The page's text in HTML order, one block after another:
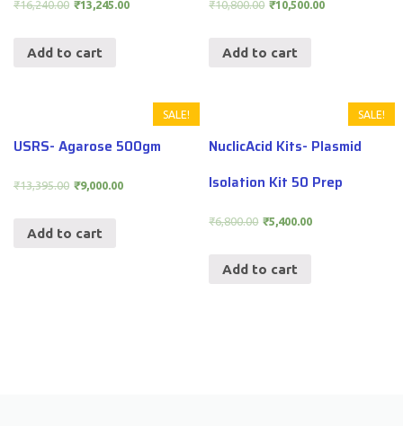
₹16,240.00 ₹13,245.00
Add to cart
₹10,800.00 ₹10,500.00
Add to cart
SALE!
USRS- Agarose 500gm
₹13,395.00 ₹9,000.00
Add to cart
SALE!
NuclicAcid Kits- Plasmid
Isolation Kit 50 Prep
₹6,800.00 ₹5,400.00
Add to cart